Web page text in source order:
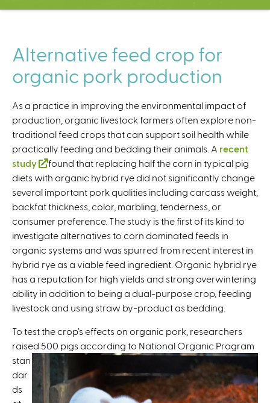
C
t
e
r
Alternative feed crop for
organic pork production
As a practice in improving the environmental impact of
production, organic livestock farmers often explore non-
traditional feed crops that can support soil health while
practically feeding and bedding their animals. A recent
study
(
l
i
n
k
i
s
e
x
t
e
n
a
)
found that replacing half the corn in typical pig
diets with organic hybrid rye did not significantly change
several important pork qualities including carcass weight,
backfat thickness, color, marbling, tenderness, or
consumer preference. The study is the first of its kind to
investigate alternatives to corn dominated feeds in
organic systems and was spurred from recent interest in
hybrid rye as a viable feed ingredient. Organic hybrid rye
has a reputation for high yields and strong overwintering
ability in addition to being a dual-purpose crop, feeding
livestock and using straw by-product as bedding.
To test the crop’s effects on organic pork, researchers
raised 500 pigs according to National Organic Program
stan
dar
ds